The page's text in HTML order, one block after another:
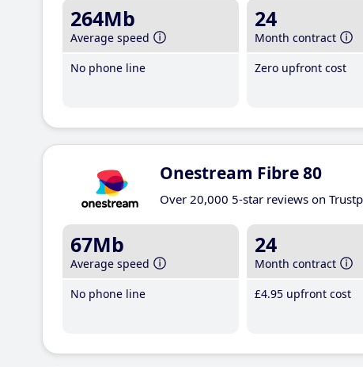
264Mb
Average speed
No phone line
24
Month contract
Zero upfront cost
Onestream Fibre 80
Over 20,000 5-star reviews on
67Mb
Average speed
No phone line
24
Month contract
£4.95 upfront cost